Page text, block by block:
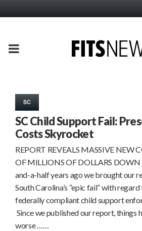
PRIMARY
SC
SC Child Support Fail:
Costs Skyrocket
REPORT REVEALS MASSIVE NEW
OF MILLIONS OF DOLLARS
and-a-half years ago we brought our
South Carolina’s “epic fail” with
federally compliant child support
Since we published our report, things
worse ……